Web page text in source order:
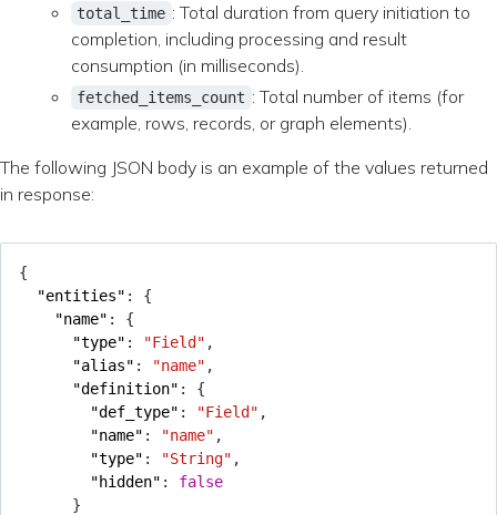
total_time : Total duration from query initiation to
completion, including processing and result
consumption (in milliseconds).
fetched_items_count : Total number of items (for
example, rows, records, or graph elements).
The following JSON body is an example of the values returned
in response:
{
"entities" :
{
"name" :
{
"type" : "Field" ,
"alias" : "name" ,
"definition" :
{
"def_type" : "Field" ,
"name" : "name" ,
"type" : "String" ,
"hidden" :
false
}